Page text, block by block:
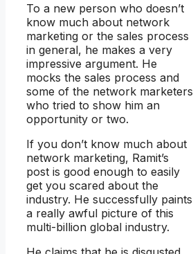
To a new person who doesn’t
know much about network
marketing or the sales process
in general, he makes a very
impressive argument. He
mocks the sales process and
some of the network marketers
who tried to show him an
opportunity or two.
If you don’t know much about
network marketing, Ramit’s
post is good enough to easily
get you scared about the
industry. He successfully paints
a really awful picture of this
multi-billion global industry.